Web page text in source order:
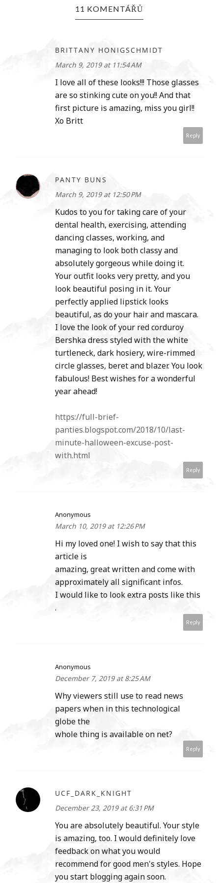
11 KOMENTÁŘŮ
BRITTANY HONIGSCHMIDT
March 9, 2019 at 11:54 AM
I love all of these looks!!! Those glasses
are so stinking cute on you!! And that
first picture is amazing, miss you girl!!
Xo Britt
Reply
PANTY BUNS
March 9, 2019 at 12:50 PM
Kudos to you for taking care of your
dental health, exercising, attending
dancing classes, working, and
managing to look both classy and
absolutely gorgeous while doing it.
Your outfit looks very pretty, and you
look beautiful posing in it. Your
perfectly applied lipstick looks
beautiful, as do your hair and mascara.
I love the look of your red corduroy
Bershka dress styled with the white
turtleneck, dark hosiery, wire-rimmed
circle glasses, beret and blazer. You look
fabulous! Best wishes for a wonderful
year ahead!
https://full-brief-
panties.blogspot.com/2018/10/last-
minute-halloween-excuse-post-
with.html
Reply
Anonymous
March 10, 2019 at 12:26 PM
Hi my loved one! I wish to say that this
article is
amazing, great written and come with
approximately all significant infos.
I would like to look extra posts like this
.
Reply
Anonymous
December 7, 2019 at 8:25 AM
Why viewers still use to read news
papers when in this technological
globe the
whole thing is available on net?
Reply
UCF_DARK_KNIGHT
December 23, 2019 at 6:31 PM
You are absolutely beautiful. Your style
is amazing, too. I would definitely love
feedback on what you would
recommend for good men's styles. Hope
you start blogging again soon.